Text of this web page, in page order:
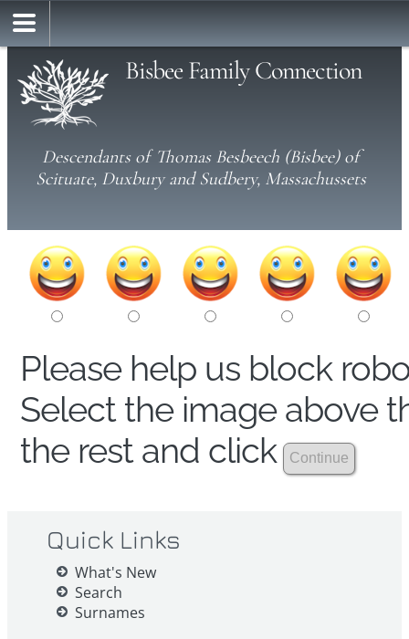
Bisbee Family Connection
Descendants of Thomas Besbeech (Bisbee) of
Scituate, Duxbury and Sudbery, Massachussets
Please help us block
Select the image above
the rest and click
Quick Links
What's New
Search
Surnames